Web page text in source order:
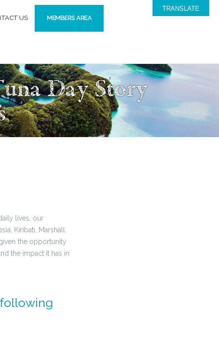
US MEMBERS AREA
Day Story
lives, our
Kiribati, Marshall
the opportunity
the impact it has in
TRANSLATE